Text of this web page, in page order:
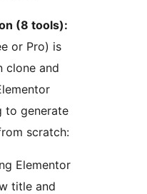
(8 tools):
or Pro) is
clone and
to generate
scratch:
Elementor
title and